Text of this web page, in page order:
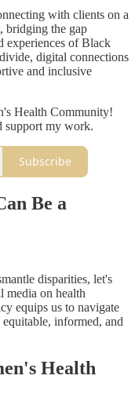
with clients on a
bridging the gap
experiences of Black
digital connections
and inclusive
Health Community!
support my work.
Subscribe
Be a
disparities, let's
media on health
equips us to navigate
informed, and
Health